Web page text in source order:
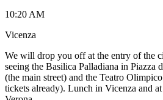
10:20 AM
Vicenza
We will drop you off at the entry of the
seeing the Basilica Palladiana in Piazza
(the main street) and the Teatro
tickets already). Lunch in Vicenza and